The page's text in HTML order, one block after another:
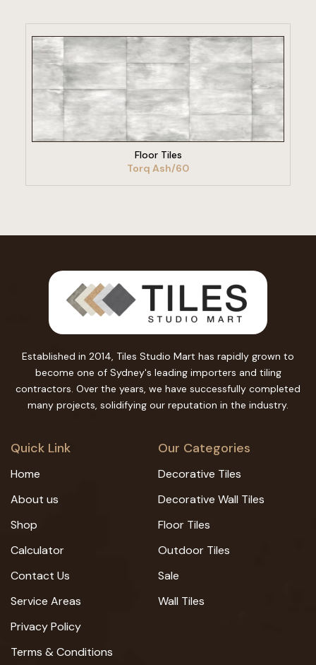
VIEW PRODUCT
Floor Tiles
Torq Ash/60
Established in 2014, Tiles Studio Mart has rapidly grown to
become one of Sydney's leading importers and tiling
contractors. Over the years, we have successfully completed
many projects, solidifying our reputation in the industry.
Quick Link
Home
About us
Shop
Calculator
Contact Us
Service Areas
Privacy Policy
Terms & Conditions
Our Categories
Decorative Tiles
Decorative Wall Tiles
Floor Tiles
Outdoor Tiles
Sale
Wall Tiles